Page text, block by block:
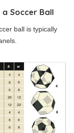
Soccer Ball
ball is typically